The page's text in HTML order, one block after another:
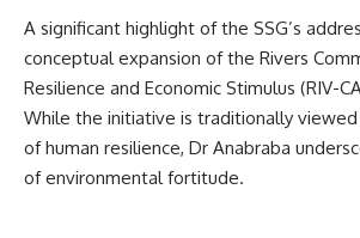
A significant highlight of the SSG’s
conceptual expansion of the Rivers
Resilience and Economic Stimulus (RIV-
While the initiative is traditionally
of human resilience, Dr Anabraba
of environmental fortitude.